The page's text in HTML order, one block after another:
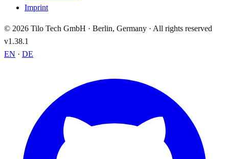
Imprint
© 2026 Tilo Tech GmbH · Berlin, Germany · All rights reserved
v1.38.1
EN · DE